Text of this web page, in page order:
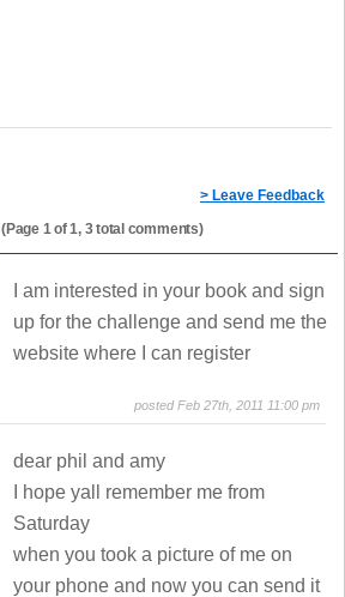
> Leave Feedback
(Page 1 of 1, 3 total comments)
I am interested in your book and sign
up for the challenge and send me the
website where I can register
posted Feb 27th, 2011 11:00 pm
dear phil and amy
I hope yall remember me from
Saturday
when you took a picture of me on
your phone and now you can send it